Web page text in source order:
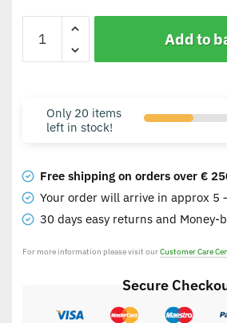
Add to
Only 20 items
left in stock!
Free shipping on orders over €
Your order will arrive in approx 5
30 days easy returns and Money-
For more information please visit ourCustomer Care
Secure